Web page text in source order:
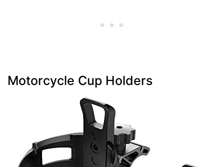
Motorcycle Cup Holders